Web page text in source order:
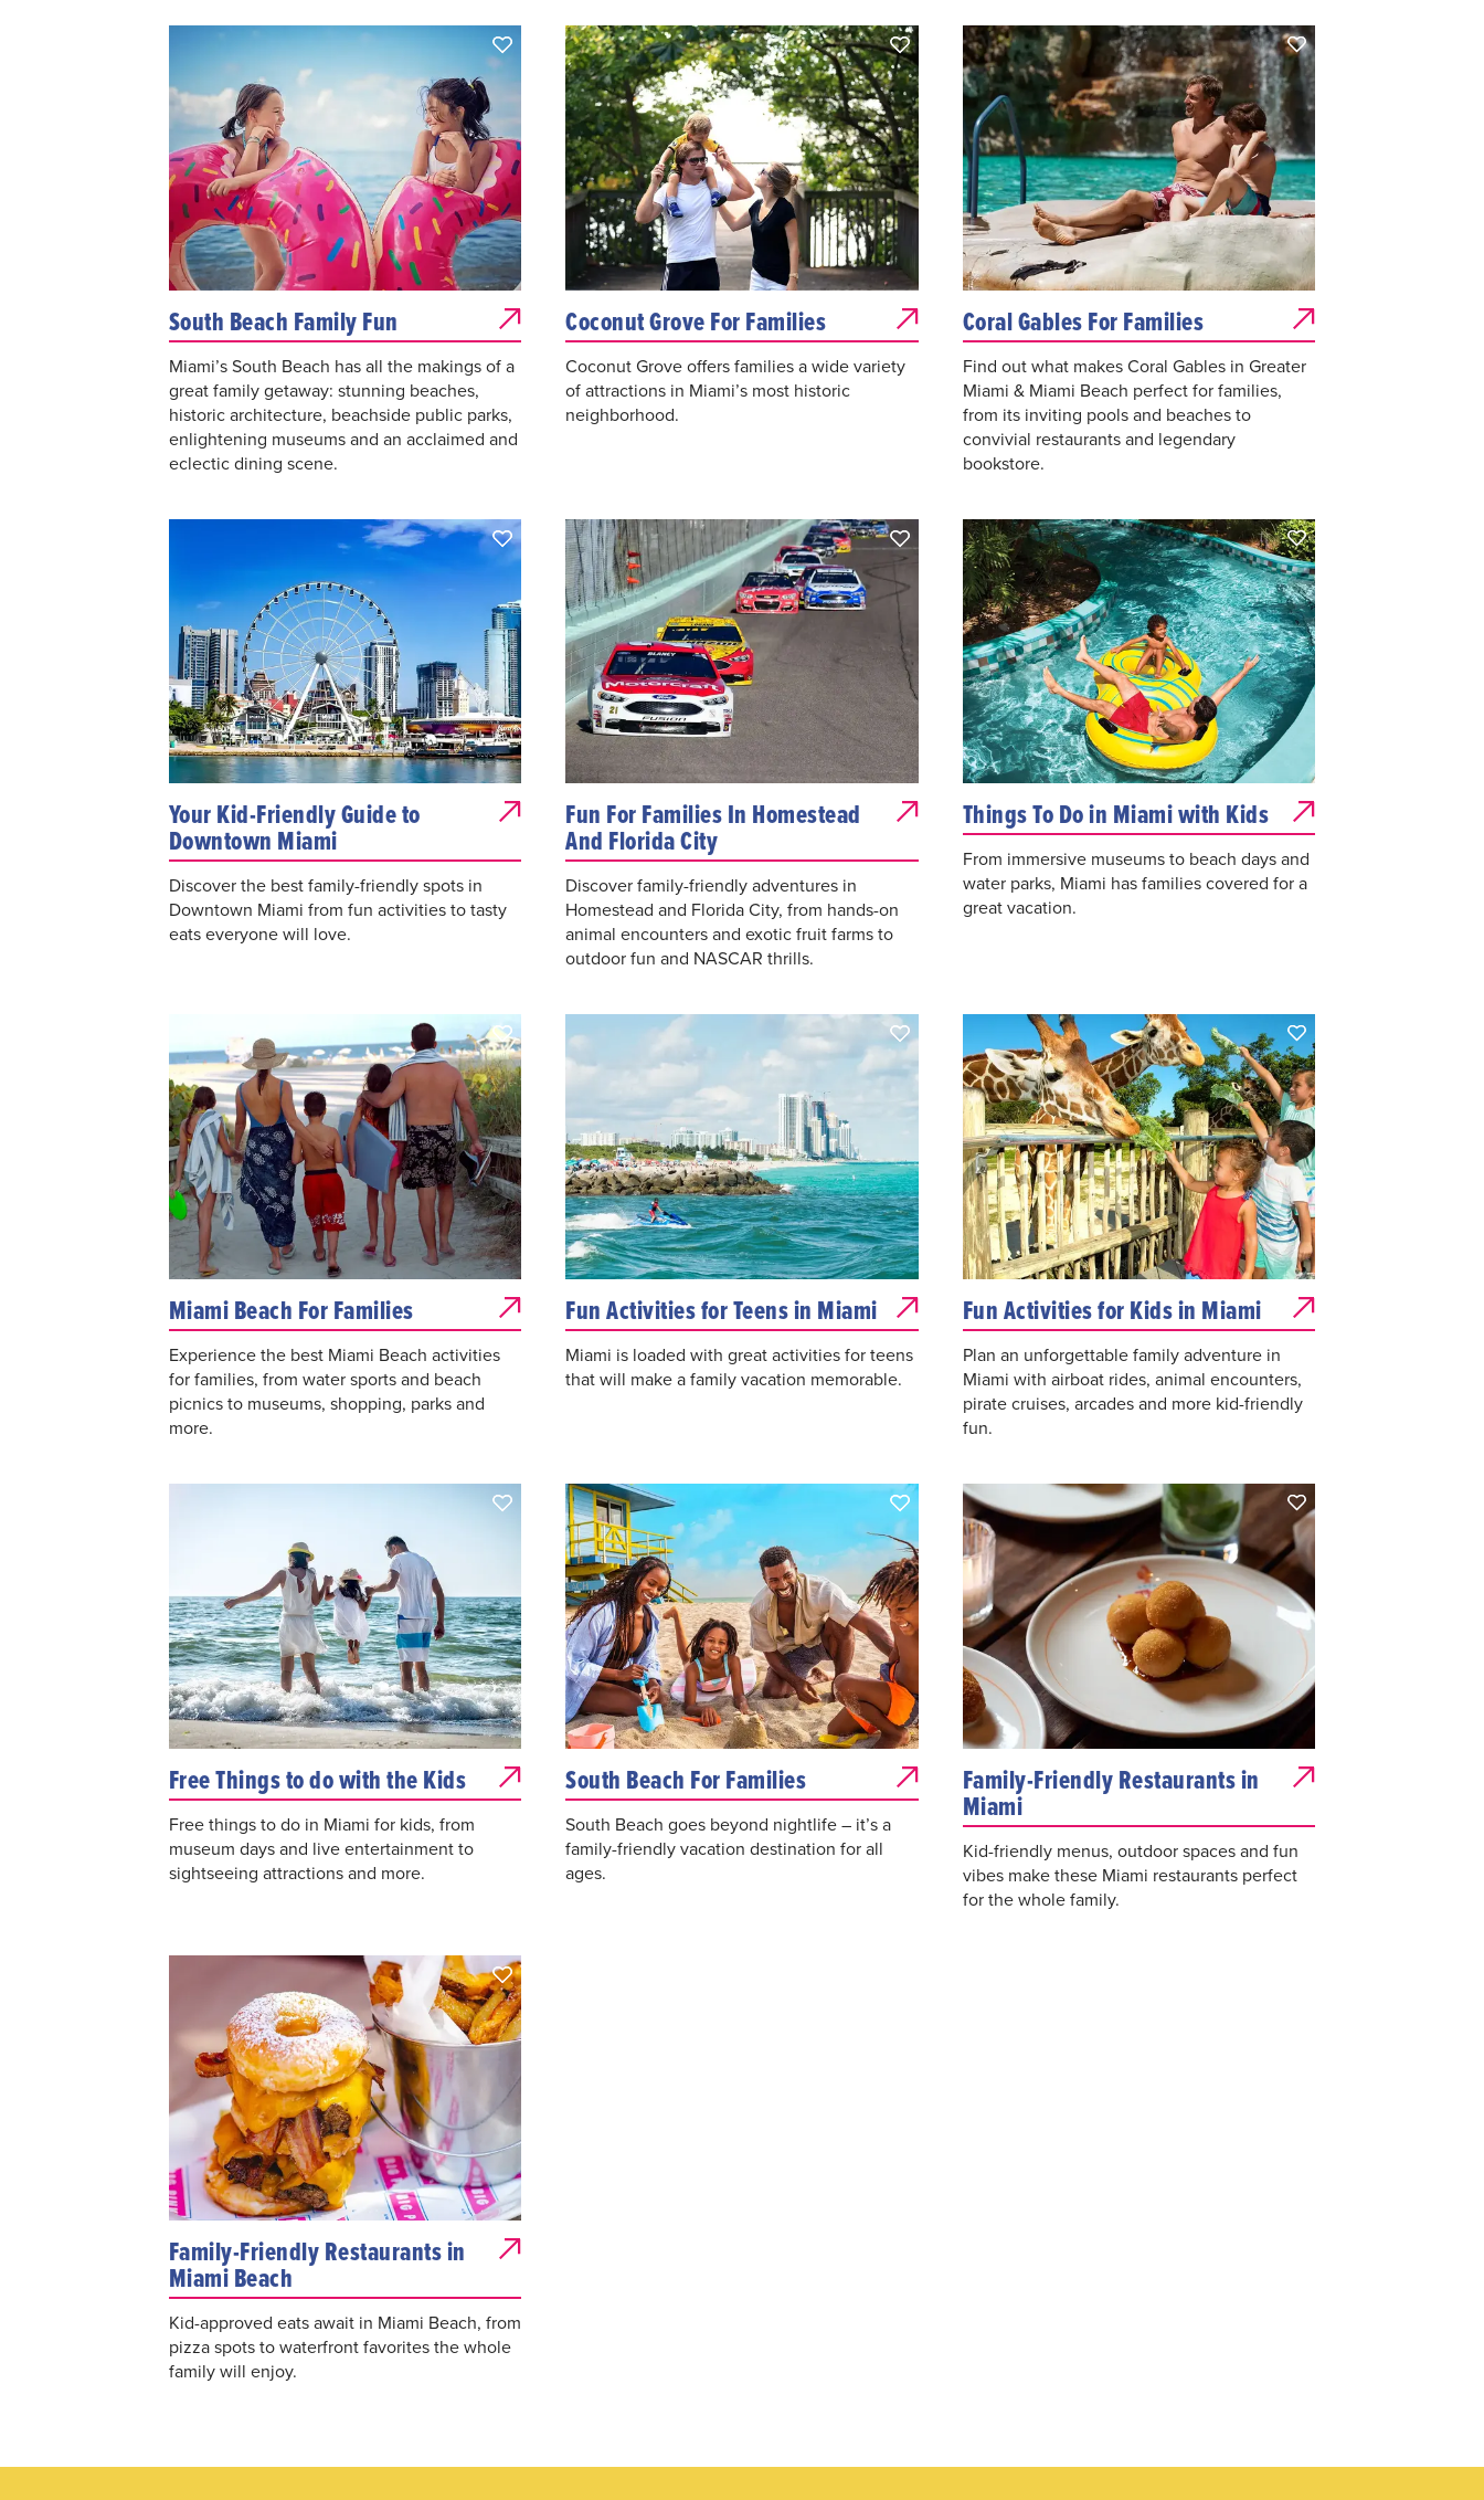
South Beach Family Fun
Miami’s South Beach has all the makings of a
great family getaway: stunning beaches,
historic architecture, beachside public parks,
enlightening museums and an acclaimed and
eclectic dining scene.
Coconut Grove For Families
Coconut Grove offers families a wide variety
of attractions in Miami’s most historic
neighborhood.
Coral Gables For Families
Find out what makes Coral Gables in Greater
Miami & Miami Beach perfect for families,
from its inviting pools and beaches to
convivial restaurants and legendary
bookstore.
Your Kid-Friendly Guide to
Downtown Miami
Discover the best family-friendly spots in
Downtown Miami from fun activities to tasty
eats everyone will love.
Fun For Families In Homestead
And Florida City
Discover family-friendly adventures in
Homestead and Florida City, from hands-on
animal encounters and exotic fruit farms to
outdoor fun and NASCAR thrills.
Things To Do in Miami with Kids
From immersive museums to beach days and
water parks, Miami has families covered for a
great vacation.
Miami Beach For Families
Experience the best Miami Beach activities
for families, from water sports and beach
picnics to museums, shopping, parks and
more.
Fun Activities for Teens in Miami
Miami is loaded with great activities for teens
that will make a family vacation memorable.
Fun Activities for Kids in Miami
Plan an unforgettable family adventure in
Miami with airboat rides, animal encounters,
pirate cruises, arcades and more kid-friendly
fun.
Free Things to do with the Kids
Free things to do in Miami for kids, from
museum days and live entertainment to
sightseeing attractions and more.
South Beach For Families
South Beach goes beyond nightlife – it’s a
family-friendly vacation destination for all
ages.
Family-Friendly Restaurants in
Miami
Kid-friendly menus, outdoor spaces and fun
vibes make these Miami restaurants perfect
for the whole family.
Family-Friendly Restaurants in
Miami Beach
Kid-approved eats await in Miami Beach, from
pizza spots to waterfront favorites the whole
family will enjoy.